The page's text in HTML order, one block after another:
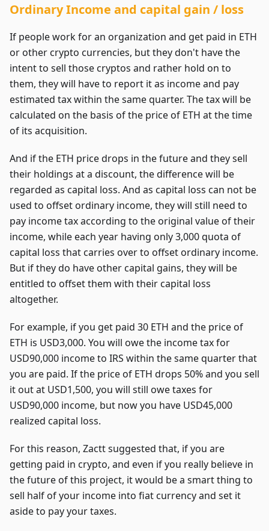
Ordinary Income and capital gain / loss
If people work for an organization and get paid in ETH
or other crypto currencies, but they don't have the
intent to sell those cryptos and rather hold on to
them, they will have to report it as income and pay
estimated tax within the same quarter. The tax will be
calculated on the basis of the price of ETH at the time
of its acquisition.
And if the ETH price drops in the future and they sell
their holdings at a discount, the difference will be
regarded as capital loss. And as capital loss can not be
used to offset ordinary income, they will still need to
pay income tax according to the original value of their
income, while each year having only 3,000 quota of
capital loss that carries over to offset ordinary income.
But if they do have other capital gains, they will be
entitled to offset them with their capital loss
altogether.
For example, if you get paid 30 ETH and the price of
ETH is USD3,000. You will owe the income tax for
USD90,000 income to IRS within the same quarter that
you are paid. If the price of ETH drops 50% and you sell
it out at USD1,500, you will still owe taxes for
USD90,000 income, but now you have USD45,000
realized capital loss.
For this reason, Zactt suggested that, if you are
getting paid in crypto, and even if you really believe in
the future of this project, it would be a smart thing to
sell half of your income into fiat currency and set it
aside to pay your taxes.